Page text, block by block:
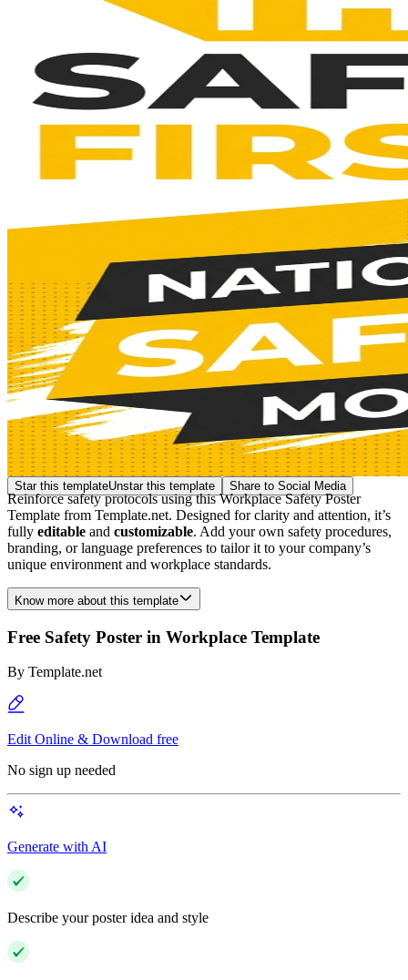
Star this templateUnstar this template Share to Social Media
Reinforce safety protocols using this Workplace Safety Poster
Template from Template.net. Designed for clarity and attention, it’s
fully editable and customizable. Add your own safety procedures,
branding, or language preferences to tailor it to your company’s
unique environment and workplace standards.
Know more about this template
Free Safety Poster in Workplace Template
By Template.net
Edit Online & Download free
No sign up needed
Generate with AI
Describe your poster idea and style